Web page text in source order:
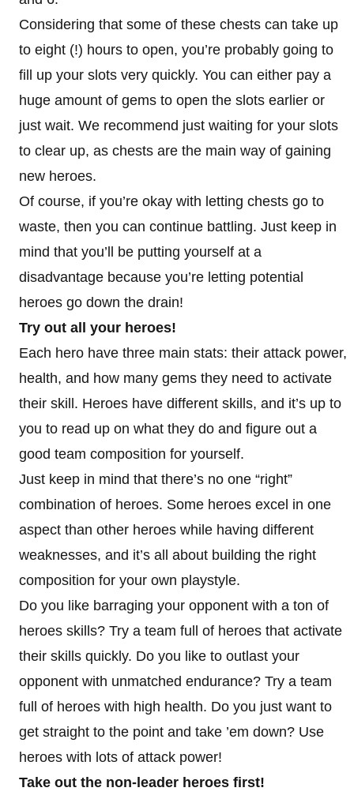
Considering that some of these chests can take up
to eight (!) hours to open, you’re probably going to
fill up your slots very quickly. You can either pay a
huge amount of gems to open the slots earlier or
just wait. We recommend just waiting for your slots
to clear up, as chests are the main way of gaining
new heroes.
Of course, if you’re okay with letting chests go to
waste, then you can continue battling. Just keep in
mind that you’ll be putting yourself at a
disadvantage because you’re letting potential
heroes go down the drain!
Try out all your heroes!
Each hero have three main stats: their attack power,
health, and how many gems they need to activate
their skill. Heroes have different skills, and it’s up to
you to read up on what they do and figure out a
good team composition for yourself.
Just keep in mind that there’s no one “right”
combination of heroes. Some heroes excel in one
aspect than other heroes while having different
weaknesses, and it’s all about building the right
composition for your own playstyle.
Do you like barraging your opponent with a ton of
heroes skills? Try a team full of heroes that activate
their skills quickly. Do you like to outlast your
opponent with unmatched endurance? Try a team
full of heroes with high health. Do you just want to
get straight to the point and take ’em down? Use
heroes with lots of attack power!
Take out the non-leader heroes first!